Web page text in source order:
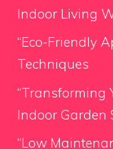
Indoor Living
“Eco-Friendly
Techniques
“Transforming
Indoor Garden
“Low